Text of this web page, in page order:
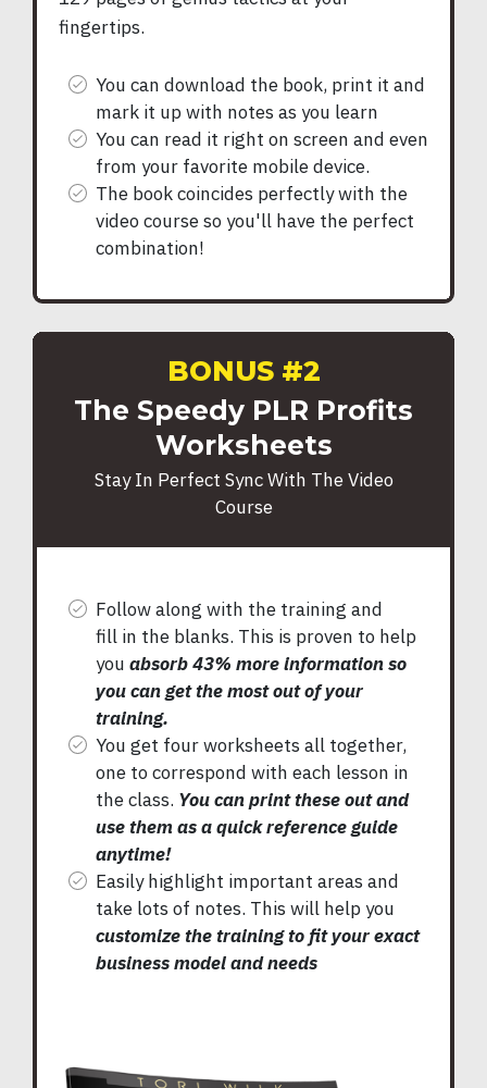
fingertips.
You can download the book, print it and
mark it up with notes as you learn
You can read it right on screen and even
from your favorite mobile device.
The book coincides perfectly with the
video course so you'll have the perfect
combination!
BONUS #2
The Speedy PLR Profits
Worksheets
Stay In Perfect Sync With The Video
Course
Follow along with the training and
fill in the blanks. This is proven to help
you absorb 43% more information so
you can get the most out of your
training.
You get four worksheets all together,
one to correspond with each lesson in
the class. You can print these out and
use them as a quick reference guide
anytime!
Easily highlight important areas and
take lots of notes. This will help you
customize the training to fit your exact
business model and needs